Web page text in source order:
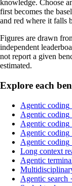
knowledge. Choose
first becomes the
and red where it falls
Figures are drawn
independent
not report a given
estimated.
Explore each
Agentic coding
Agentic coding
Agentic coding
Agentic coding
Agentic coding
Long context
Agentic
Agentic search ·